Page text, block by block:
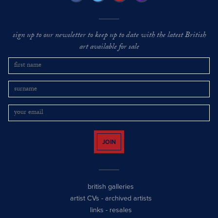
sign up to our newsletter to keep up to date with the latest British
art available for sale
JOIN
british galleries
artist CVs - archived artists
links - resales